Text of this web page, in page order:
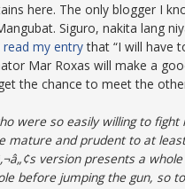
here. The only blogger I
Siguro, nakita lang
read my entrythat “I will have
Mar Roxas will make a
the chance to meet the
were so easily willing to
mature and prudent to at
version presents a
before jumping the gun, so